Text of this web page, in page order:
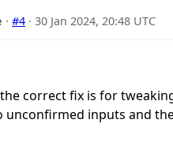
·#4 ·30 Jan 2024, 20:48 UTC
correct fix is for
inputs and